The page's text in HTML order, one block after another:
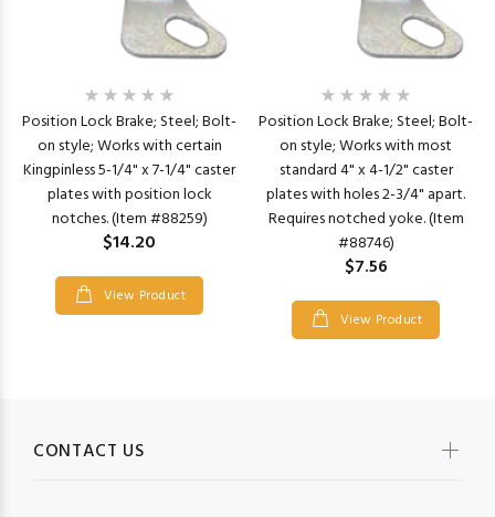
Position Lock Brake; Steel; Bolt-
on style; Works with certain
Kingpinless 5-1/4" x 7-1/4" caster
plates with position lock
notches. (Item #88259)
$14.20
View Product
Position Lock Brake; Steel; Bolt-
on style; Works with most
standard 4" x 4-1/2" caster
plates with holes 2-3/4" apart.
Requires notched yoke. (Item
#88746)
$7.56
View Product
CONTACT US